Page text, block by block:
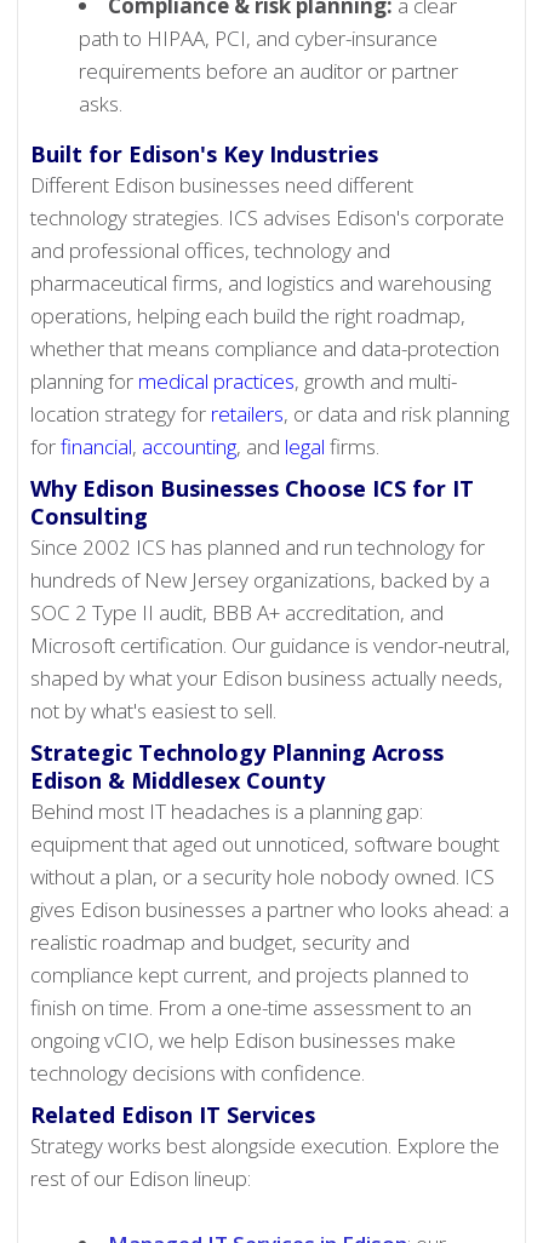
path to HIPAA, PCI, and cyber-insurance
requirements before an auditor or partner
asks.
Built for Edison's Key Industries
Different Edison businesses need different
technology strategies. ICS advises Edison's corporate
and professional offices, technology and
pharmaceutical firms, and logistics and warehousing
operations, helping each build the right roadmap,
whether that means compliance and data-protection
planning for medical practices, growth and multi-
location strategy for retailers, or data and risk planning
forfinancial, accounting, and legal firms.
Why Edison Businesses Choose ICS for IT
Consulting
Since 2002 ICS has planned and run technology for
hundreds of New Jersey organizations, backed by a
SOC 2 Type II audit, BBB A+ accreditation, and
Microsoft certification. Our guidance is vendor-neutral,
shaped by what your Edison business actually needs,
not by what's easiest to sell.
Strategic Technology Planning Across
Edison & Middlesex County
Behind most IT headaches is a planning gap:
equipment that aged out unnoticed, software bought
without a plan, or a security hole nobody owned. ICS
gives Edison businesses a partner who looks ahead: a
realistic roadmap and budget, security and
compliance kept current, and projects planned to
finish on time. From a one-time assessment to an
ongoing vCIO, we help Edison businesses make
technology decisions with confidence.
Related Edison IT Services
Strategy works best alongside execution. Explore the
rest of our Edison lineup: